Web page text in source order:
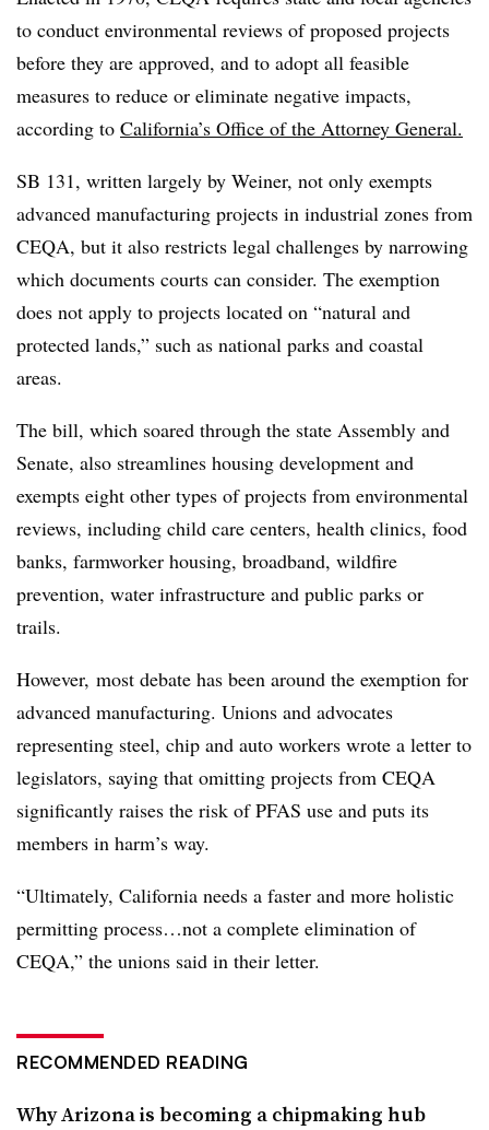
to conduct environmental reviews of proposed projects
before they are approved, and to adopt all feasible
measures to reduce or eliminate negative impacts,
according to California’s Office of the Attorney General.
SB 131, written largely by Weiner, not only exempts
advanced manufacturing projects in industrial zones from
CEQA, but it also restricts legal challenges by narrowing
which documents courts can consider. The exemption
does not apply to projects located on “natural and
protected lands,” such as national parks and coastal
areas.
The bill, which soared through the state Assembly and
Senate, also streamlines housing development and
exempts eight other types of projects from environmental
reviews, including child care centers, health clinics, food
banks, farmworker housing, broadband, wildfire
prevention, water infrastructure and public parks or
trails.
However, most debate has been around the exemption for
advanced manufacturing. Unions and advocates
representing steel, chip and auto workers wrote a letter to
legislators, saying that omitting projects from CEQA
significantly raises the risk of PFAS use and puts its
members in harm’s way.
“Ultimately, California needs a faster and more holistic
permitting process…not a complete elimination of
CEQA,” the unions said in their letter.
RECOMMENDED READING
Why Arizona is becoming a chipmaking hub